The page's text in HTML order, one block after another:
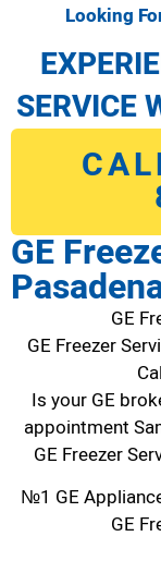
Looking
SERVICE
GE
GE
GE Freezer
Is your GE
appointment
GE Freezer
№1 GE
GE